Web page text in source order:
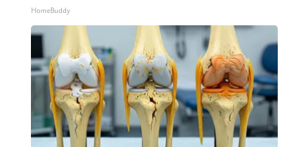
HomeBuddy